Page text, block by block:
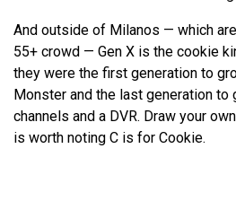
And outside of Milanos — which
55+ crowd — Gen X is the cookie
they were the first generation to
Monster and the last generation to
channels and a DVR. Draw your
is worth noting C is for Cookie.